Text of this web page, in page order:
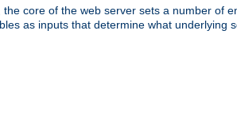
core of the web server sets a number of
as inputs that determine what underlying